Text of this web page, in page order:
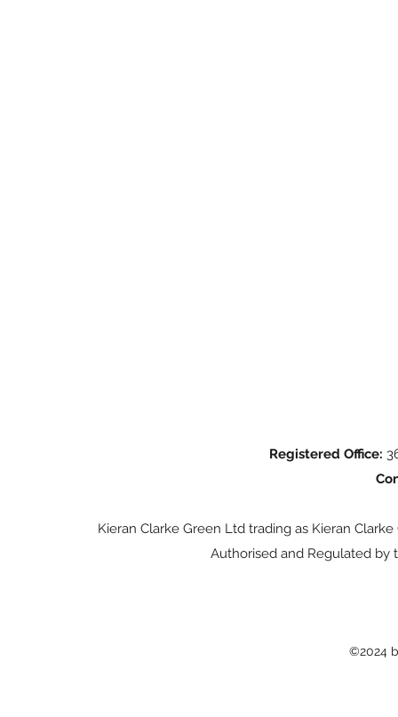
Registered Office:
Kieran Clarke Green Ltd trading as Kieran
Authorised and Regulated by
©2024